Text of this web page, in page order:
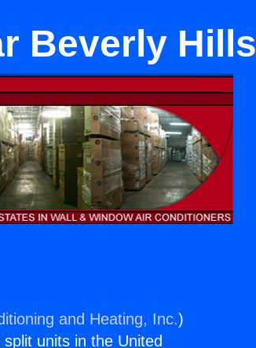
Beverly Hills
and Heating, Inc.)
units in the United